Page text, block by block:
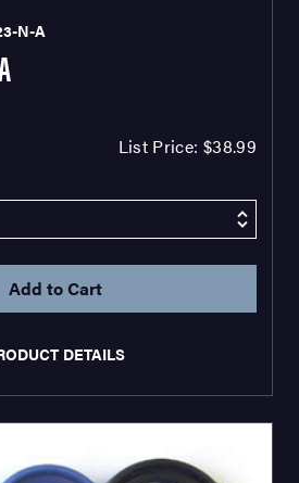
N-A
List Price: $38.99
DETAILS